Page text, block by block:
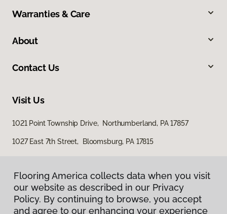
Warranties & Care
About
Contact Us
Visit Us
1021 Point Township Drive, Northumberland, PA 17857
1027 East 7th Street, Bloomsburg, PA 17815
Flooring America collects data when you visit
our website as described in our Privacy
Policy. By continuing to browse, you accept
and agree to our enhancing your experience